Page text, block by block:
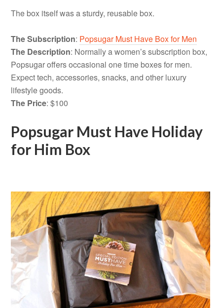
The box itself was a sturdy, reusable box.
The Subscription: Popsugar Must Have Box for Men
The Description: Normally a women’s subscription box,
Popsugar offers occasional one time boxes for men.
Expect tech, accessories, snacks, and other luxury
lifestyle goods.
The Price: $100
Popsugar Must Have Holiday
for Him Box